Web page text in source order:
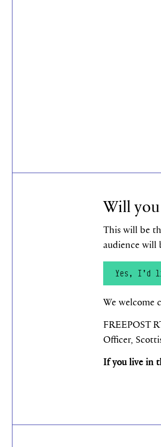
Will
This will be
audience will
Yes, I’d
We welcome
FREEPOST
Officer,
If you live in